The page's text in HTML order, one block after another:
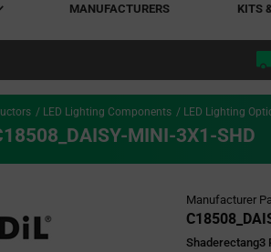
MANUFACTURERS KITS
LED Lighting Components LED Lighting
MINI-3X1-SHD
Manufacturer
Shaderectang3